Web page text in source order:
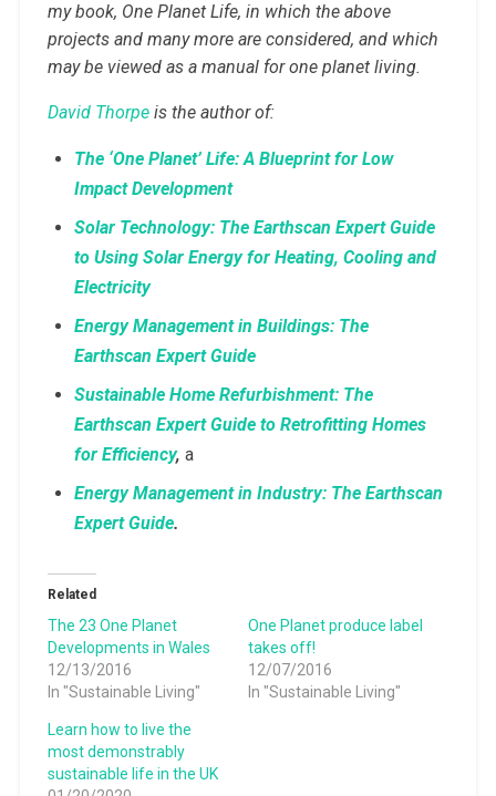
my book, One Planet Life, in which the above
projects and many more are considered, and which
may be viewed as a manual for one planet living.
David Thorpeis the author of:
The ‘One Planet’ Life: A Blueprint for Low
Impact Development
Solar Technology: The Earthscan Expert Guide
to Using Solar Energy for Heating, Cooling and
Electricity
Energy Management in Buildings: The
Earthscan Expert Guide
Sustainable Home Refurbishment: The
Earthscan Expert Guide to Retrofitting Homes
for Efficiency, a
Energy Management in Industry: The Earthscan
Expert Guide.
Related
The 23 One Planet
Developments in Wales
12/13/2016
In "Sustainable Living"
One Planet produce label
takes off!
12/07/2016
In "Sustainable Living"
Learn how to live the
most demonstrably
sustainable life in the UK